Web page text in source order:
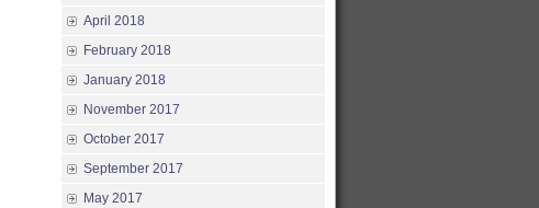
April 2018
February 2018
January 2018
November 2017
October 2017
September 2017
May 2017